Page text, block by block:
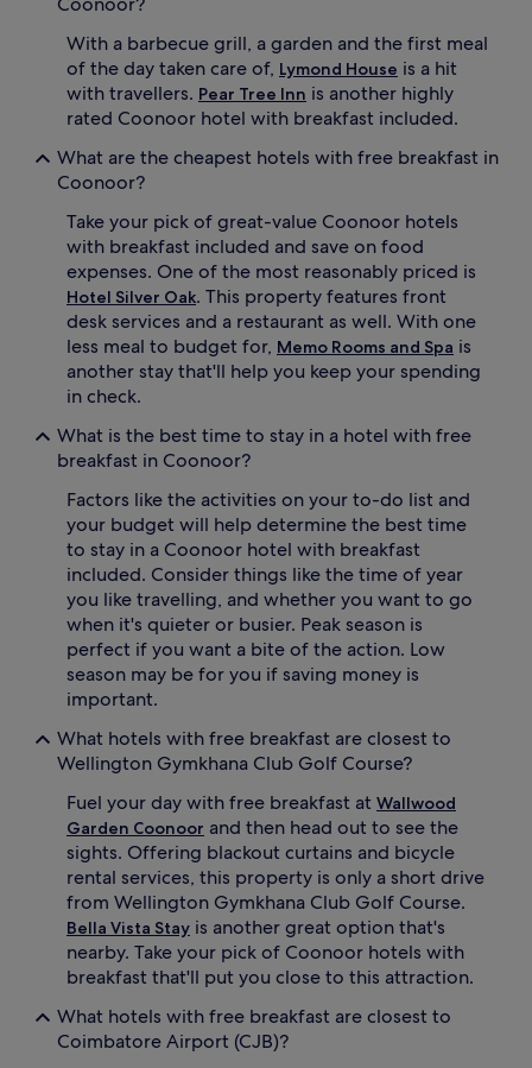
With a barbecue grill, a garden and the first meal
of the day taken care of, Lymond House is a hit
with travellers. Pear Tree Inn is another highly
rated Coonoor hotel with breakfast included.
What are the cheapest hotels with free breakfast in
Coonoor?
Take your pick of great-value Coonoor hotels
with breakfast included and save on food
expenses. One of the most reasonably priced is
Hotel Silver Oak. This property features front
desk services and a restaurant as well. With one
less meal to budget for, Memo Rooms and Spa is
another stay that'll help you keep your spending
in check.
What is the best time to stay in a hotel with free
breakfast in Coonoor?
Factors like the activities on your to-do list and
your budget will help determine the best time
to stay in a Coonoor hotel with breakfast
included. Consider things like the time of year
you like travelling, and whether you want to go
when it's quieter or busier. Peak season is
perfect if you want a bite of the action. Low
season may be for you if saving money is
important.
What hotels with free breakfast are closest to
Wellington Gymkhana Club Golf Course?
Fuel your day with free breakfast at Wallwood
Garden Coonoor and then head out to see the
sights. Offering blackout curtains and bicycle
rental services, this property is only a short drive
from Wellington Gymkhana Club Golf Course.
Bella Vista Stay is another great option that's
nearby. Take your pick of Coonoor hotels with
breakfast that'll put you close to this attraction.
What hotels with free breakfast are closest to
Coimbatore Airport (CJB)?